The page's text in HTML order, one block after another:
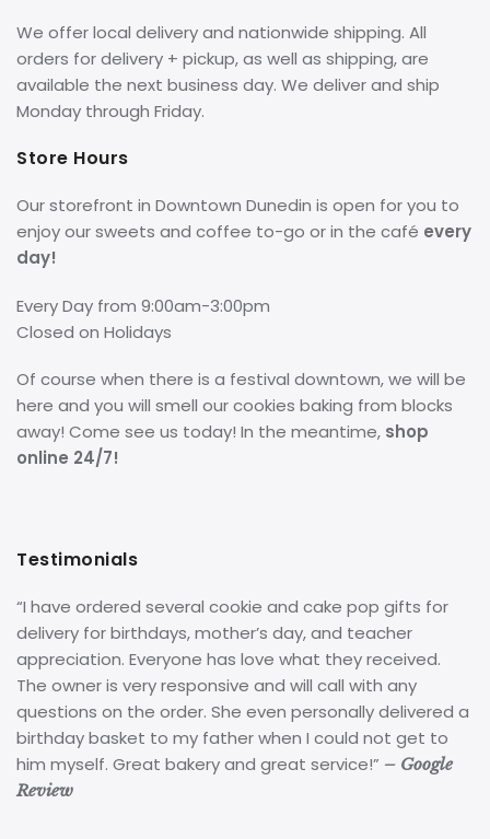
We offer local delivery and nationwide shipping. All
orders for delivery + pickup, as well as shipping, are
available the next business day. We deliver and ship
Monday through Friday.
Store Hours
Our storefront in Downtown Dunedin is open for you to
enjoy our sweets and coffee to-go or in the café every
day!
Every Day from 9:00am-3:00pm
Closed on Holidays
Of course when there is a festival downtown, we will be
here and you will smell our cookies baking from blocks
away! Come see us today! In the meantime, shop
online 24/7!
Testimonials
“I have ordered several cookie and cake pop gifts for
delivery for birthdays, mother’s day, and teacher
appreciation. Everyone has love what they received.
The owner is very responsive and will call with any
questions on the order. She even personally delivered a
birthday basket to my father when I could not get to
him myself. Great bakery and great service!” – Google
Review